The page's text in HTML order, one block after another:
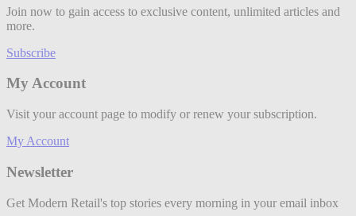
Join now to gain access to exclusive content, unlimited articles and
more.
Subscribe
My Account
Visit your account page to modify or renew your subscription.
My Account
Newsletter
Get Modern Retail's top stories every morning in your email inbox